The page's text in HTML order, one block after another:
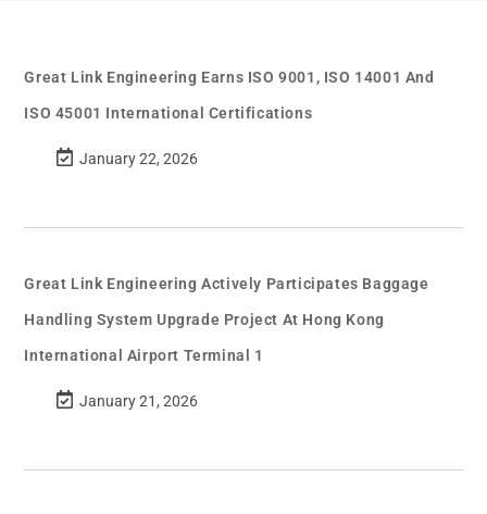
Great Link Engineering Earns ISO 9001, ISO 14001 And
ISO 45001 International Certifications
January 22, 2026
Great Link Engineering Actively Participates Baggage
Handling System Upgrade Project At Hong Kong
International Airport Terminal 1
January 21, 2026